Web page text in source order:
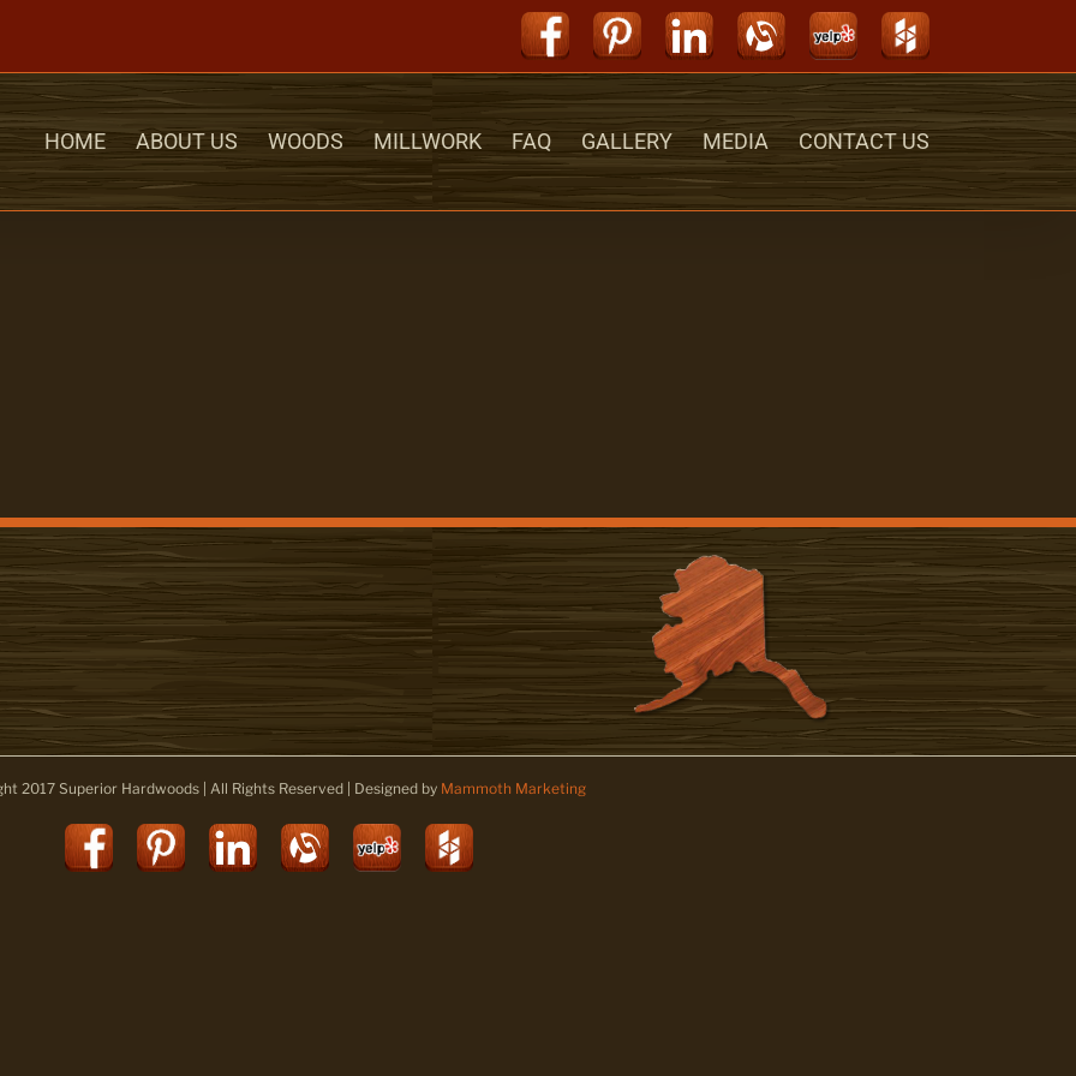
Facebook
Pinterest
LinkedIn
Alignable
YelpHouzz
HOME ABOUT US WOODS MILLWORK FAQ GALLERY MEDIA CONTACT US
2017 Superior Hardwoods | All Rights Reserved | Designed by Mammoth Marketing
Facebook
Pinterest
LinkedIn
Alignable
YelpHouzz